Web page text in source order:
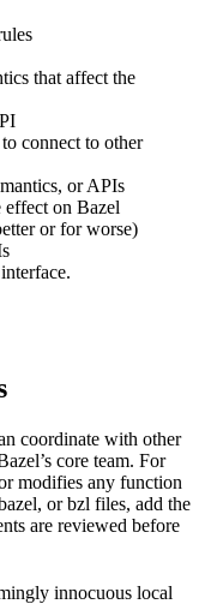
that affect the
connect to other
or APIs
effect on Bazel
or for worse)
coordinate with other
core team. For
modifies any function
or bzl files, add the
are reviewed before
innocuous local